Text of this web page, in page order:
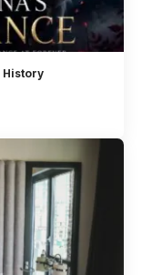
History